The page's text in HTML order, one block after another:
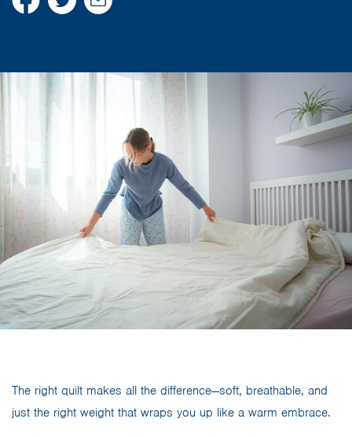
The right quilt makes all the difference—soft, breathable, and
just the right weight that wraps you up like a warm embrace.